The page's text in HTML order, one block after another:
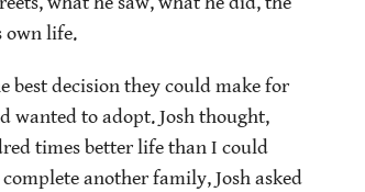
own life.
best decision they could make for
wanted to adopt. Josh thought,
times better life than I could
another family, Josh asked